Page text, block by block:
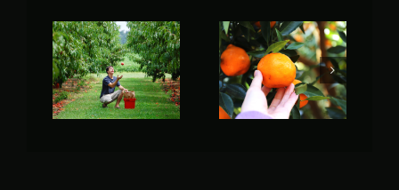
Fruit Fly
Rural
Fruit Fly
Rural